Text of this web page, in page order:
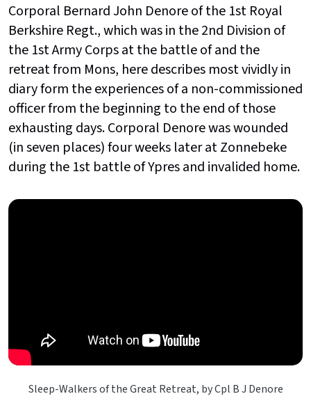
Corporal Bernard John Denore of the 1st Royal
Berkshire Regt., which was in the 2nd Division of
the 1st Army Corps at the battle of and the
retreat from Mons, here describes most vividly in
diary form the experiences of a non-commissioned
officer from the beginning to the end of those
exhausting days. Corporal Denore was wounded
(in seven places) four weeks later at Zonnebeke
during the 1st battle of Ypres and invalided home.
Sleep-Walkers of the Great Retreat, by Cpl B J Denore